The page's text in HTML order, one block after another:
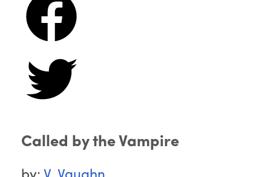
Called by the Vampire